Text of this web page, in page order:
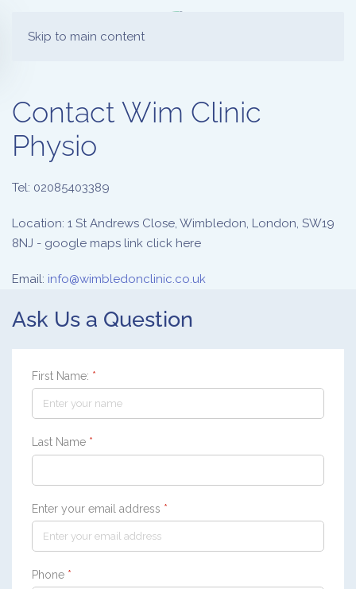
Skip to main content
Contact Wim Clinic
Physio
Tel: 02085403389
Location: 1 St Andrews Close, Wimbledon, London, SW19
8NJ - google maps link click here
Email: info@wimbledonclinic.co.uk
Ask Us a Question
First Name: *
Last Name *
Enter your email address *
Phone *